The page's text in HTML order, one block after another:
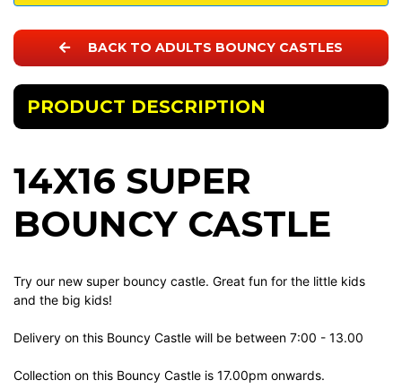
BACK TO ADULTS BOUNCY CASTLES
PRODUCT DESCRIPTION
14X16 SUPER
BOUNCY CASTLE
Try our new super bouncy castle. Great fun for the little kids
and the big kids!
Delivery on this Bouncy Castle will be between 7:00 - 13.00
Collection on this Bouncy Castle is 17.00pm onwards.